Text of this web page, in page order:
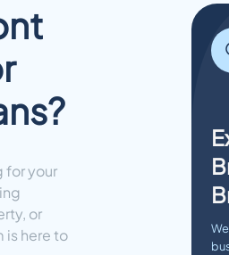
for your
or
is here to